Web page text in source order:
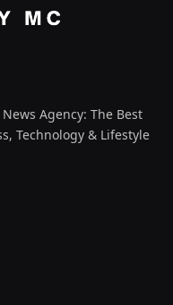
Agency: The Best
Technology & Lifestyle